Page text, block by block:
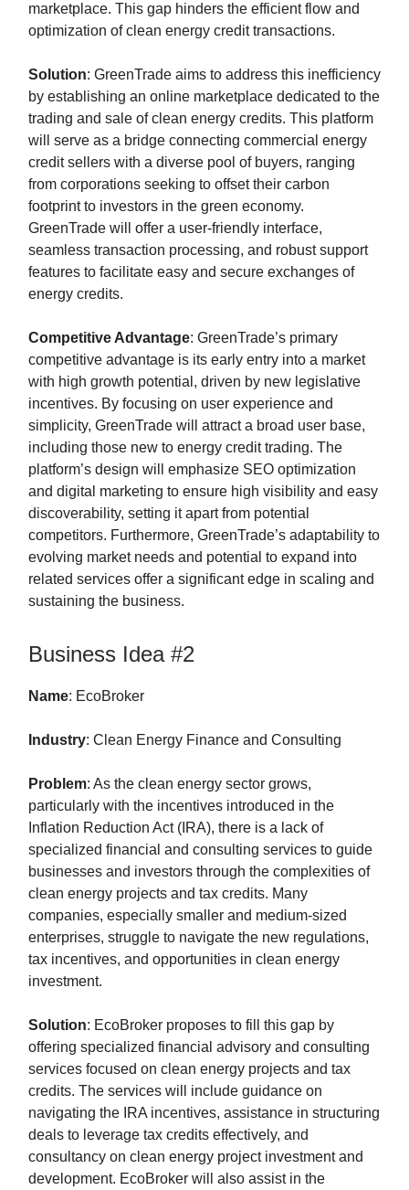
marketplace. This gap hinders the efficient flow and
optimization of clean energy credit transactions.
Solution: GreenTrade aims to address this inefficiency
by establishing an online marketplace dedicated to the
trading and sale of clean energy credits. This platform
will serve as a bridge connecting commercial energy
credit sellers with a diverse pool of buyers, ranging
from corporations seeking to offset their carbon
footprint to investors in the green economy.
GreenTrade will offer a user-friendly interface,
seamless transaction processing, and robust support
features to facilitate easy and secure exchanges of
energy credits.
Competitive Advantage: GreenTrade’s primary
competitive advantage is its early entry into a market
with high growth potential, driven by new legislative
incentives. By focusing on user experience and
simplicity, GreenTrade will attract a broad user base,
including those new to energy credit trading. The
platform’s design will emphasize SEO optimization
and digital marketing to ensure high visibility and easy
discoverability, setting it apart from potential
competitors. Furthermore, GreenTrade’s adaptability to
evolving market needs and potential to expand into
related services offer a significant edge in scaling and
sustaining the business.
Business Idea #2
Name: EcoBroker
Industry: Clean Energy Finance and Consulting
Problem: As the clean energy sector grows,
particularly with the incentives introduced in the
Inflation Reduction Act (IRA), there is a lack of
specialized financial and consulting services to guide
businesses and investors through the complexities of
clean energy projects and tax credits. Many
companies, especially smaller and medium-sized
enterprises, struggle to navigate the new regulations,
tax incentives, and opportunities in clean energy
investment.
Solution: EcoBroker proposes to fill this gap by
offering specialized financial advisory and consulting
services focused on clean energy projects and tax
credits. The services will include guidance on
navigating the IRA incentives, assistance in structuring
deals to leverage tax credits effectively, and
consultancy on clean energy project investment and
development. EcoBroker will also assist in the